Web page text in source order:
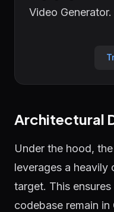
Video Generator.
Architectural
Under the hood,
leverages a heavily
target. This
codebase remain